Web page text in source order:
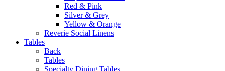
Red & Pink
Silver & Grey
Yellow & Orange
Reverie Social Linens
Tables
Back
Tables
Specialty Dining Tables